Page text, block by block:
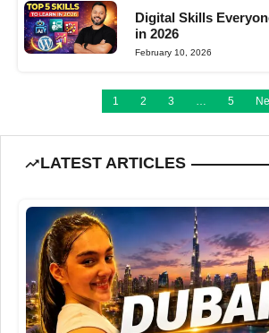
Digital Skills
in 2026
February 10, 2026
1 2 3 … 5
LATEST ARTICLES